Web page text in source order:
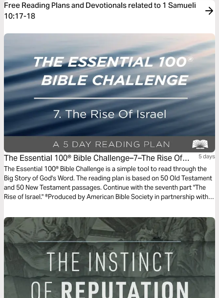
Free Reading Plans and Devotionals related to 1 Samueli
10:17-18
The Essential 100® Bible Challenge–7–The Rise Of
Israel
5 days
The Essential 100® Bible Challenge is a simple tool to read through the
Big Story of God's Word. The reading plan is based on 50 Old Testament
and 50 New Testament passages. Continue with the seventh part "The
Rise of Israel." ®Produced by American Bible Society in partnership with